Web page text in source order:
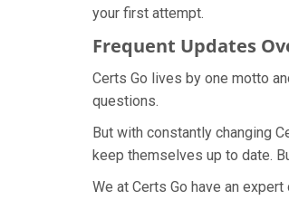
your first attempt.
Frequent Updates
Certs Go lives by one motto
questions.
But with constantly changing
keep themselves up to date.
We at Certs Go have an